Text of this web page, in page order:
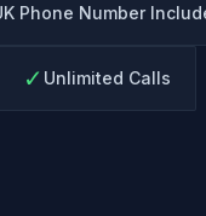
Phone Number
✓ Unlimited Calls